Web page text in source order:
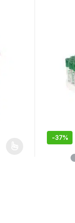
pageThe options may
-37%